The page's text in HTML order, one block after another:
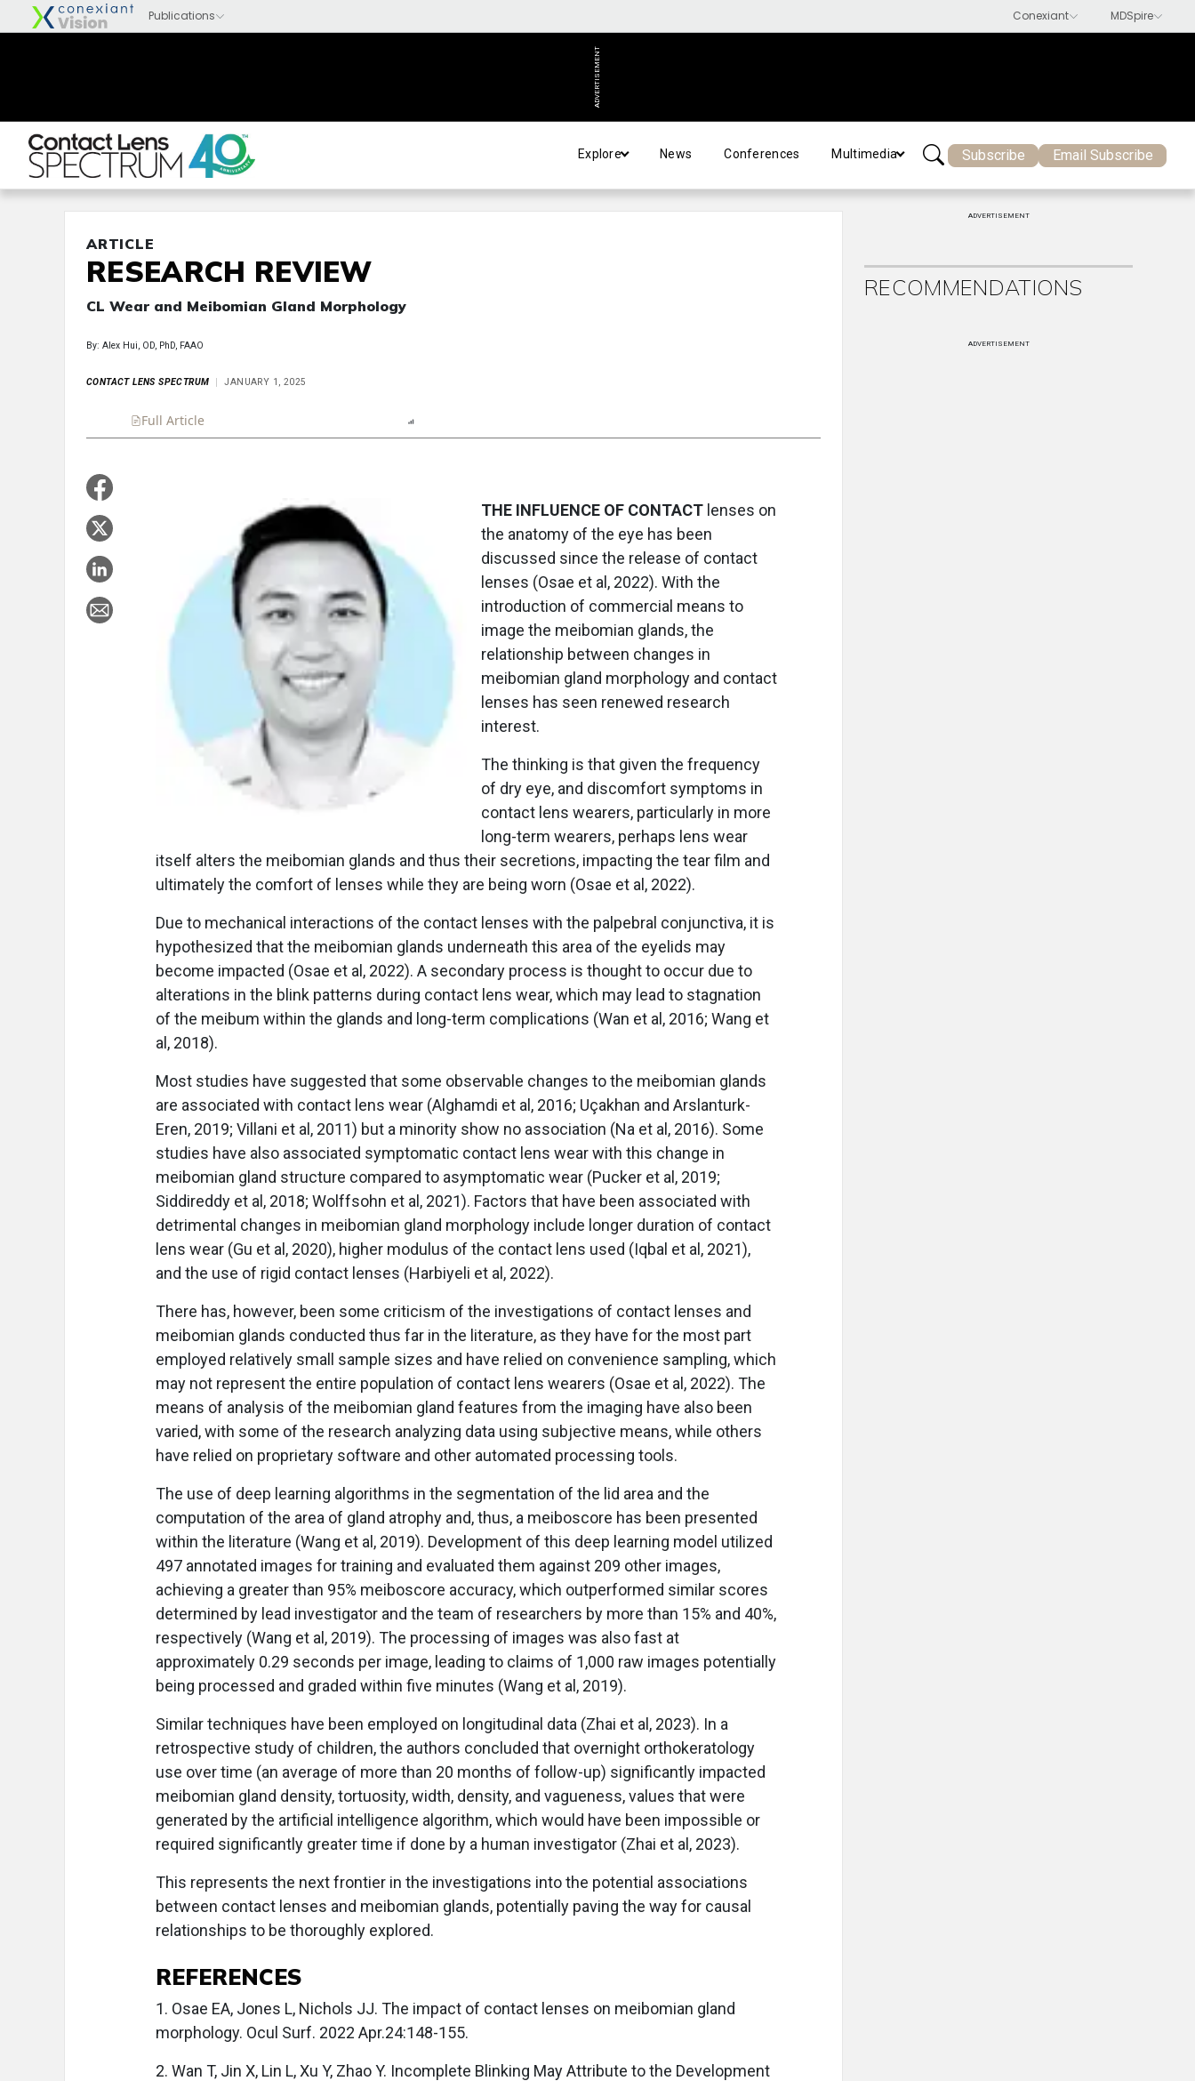
ADVERTISEMENT
Explore News Conferences Multimedia Subscribe Email Subscribe
ARTICLE
RESEARCH REVIEW
CL Wear and Meibomian Gland Morphology
By: Alex Hui, OD, PhD, FAAO
CONTACT LENS SPECTRUM JANUARY 1, 2025
Full Article
THE INFLUENCE OF CONTACT lenses on
the anatomy of the eye has been
discussed since the release of contact
lenses (Osae et al, 2022). With the
introduction of commercial means to
image the meibomian glands, the
relationship between changes in
meibomian gland morphology and contact
lenses has seen renewed research
interest.
The thinking is that given the frequency
of dry eye, and discomfort symptoms in
contact lens wearers, particularly in more
long-term wearers, perhaps lens wear
itself alters the meibomian glands and thus their secretions, impacting the tear film and
ultimately the comfort of lenses while they are being worn (Osae et al, 2022).
Due to mechanical interactions of the contact lenses with the palpebral conjunctiva, it is
hypothesized that the meibomian glands underneath this area of the eyelids may
become impacted (Osae et al, 2022). A secondary process is thought to occur due to
alterations in the blink patterns during contact lens wear, which may lead to stagnation
of the meibum within the glands and long-term complications (Wan et al, 2016; Wang et
al, 2018).
Most studies have suggested that some observable changes to the meibomian glands
are associated with contact lens wear (Alghamdi et al, 2016; Uçakhan and Arslanturk-
Eren, 2019; Villani et al, 2011) but a minority show no association (Na et al, 2016). Some
studies have also associated symptomatic contact lens wear with this change in
meibomian gland structure compared to asymptomatic wear (Pucker et al, 2019;
Siddireddy et al, 2018; Wolffsohn et al, 2021). Factors that have been associated with
detrimental changes in meibomian gland morphology include longer duration of contact
lens wear (Gu et al, 2020), higher modulus of the contact lens used (Iqbal et al, 2021),
and the use of rigid contact lenses (Harbiyeli et al, 2022).
There has, however, been some criticism of the investigations of contact lenses and
meibomian glands conducted thus far in the literature, as they have for the most part
employed relatively small sample sizes and have relied on convenience sampling, which
may not represent the entire population of contact lens wearers (Osae et al, 2022). The
means of analysis of the meibomian gland features from the imaging have also been
varied, with some of the research analyzing data using subjective means, while others
have relied on proprietary software and other automated processing tools.
The use of deep learning algorithms in the segmentation of the lid area and the
computation of the area of gland atrophy and, thus, a meiboscore has been presented
within the literature (Wang et al, 2019). Development of this deep learning model utilized
497 annotated images for training and evaluated them against 209 other images,
achieving a greater than 95% meiboscore accuracy, which outperformed similar scores
determined by lead investigator and the team of researchers by more than 15% and 40%,
respectively (Wang et al, 2019). The processing of images was also fast at
approximately 0.29 seconds per image, leading to claims of 1,000 raw images potentially
being processed and graded within five minutes (Wang et al, 2019).
Similar techniques have been employed on longitudinal data (Zhai et al, 2023). In a
retrospective study of children, the authors concluded that overnight orthokeratology
use over time (an average of more than 20 months of follow-up) significantly impacted
meibomian gland density, tortuosity, width, density, and vagueness, values that were
generated by the artificial intelligence algorithm, which would have been impossible or
required significantly greater time if done by a human investigator (Zhai et al, 2023).
This represents the next frontier in the investigations into the potential associations
between contact lenses and meibomian glands, potentially paving the way for causal
relationships to be thoroughly explored.
REFERENCES
1. Osae EA, Jones L, Nichols JJ. The impact of contact lenses on meibomian gland
morphology. Ocul Surf. 2022 Apr.24:148-155.
2. Wan T, Jin X, Lin L, Xu Y, Zhao Y. Incomplete Blinking May Attribute to the Development
ADVERTISEMENT
RECOMMENDATIONS
ADVERTISEMENT